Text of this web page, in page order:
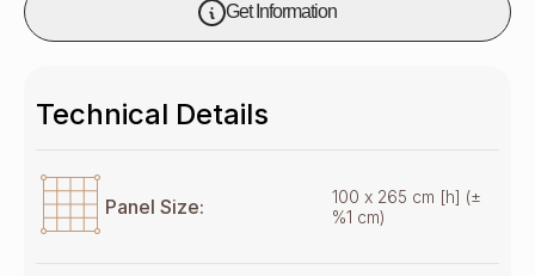
Get Information
Technical Details
Panel Size:
100 x 265 cm [h] (±
%1 cm)